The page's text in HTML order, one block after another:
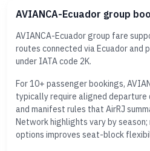
AVIANCA-Ecuador group
AVIANCA-Ecuador group fare
routes connected via Ecuador and
under IATA code 2K.
For 10+ passenger bookings,
typically require aligned departure
and manifest rules that AirRJ
Network highlights vary by
options improves seat-block